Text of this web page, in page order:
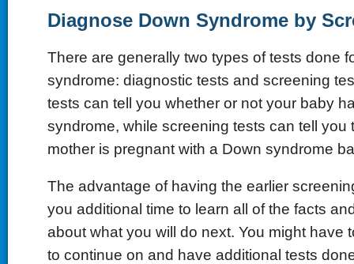
Diagnose Down Syndrome by
There are generally two types of tests done
syndrome: diagnostic tests and screening
tests can tell you whether or not your baby
syndrome, while screening tests can tell you
mother is pregnant with a Down syndrome
The advantage of having the earlier
you additional time to learn all of the facts
about what you will do next. You might have
to continue on and have additional tests